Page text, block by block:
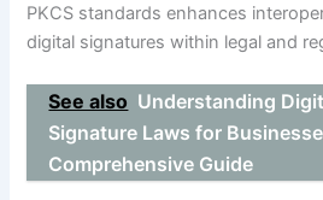
PKCS standards enhances
digital signatures within legal and
See also Understanding
Signature Laws for
Comprehensive Guide